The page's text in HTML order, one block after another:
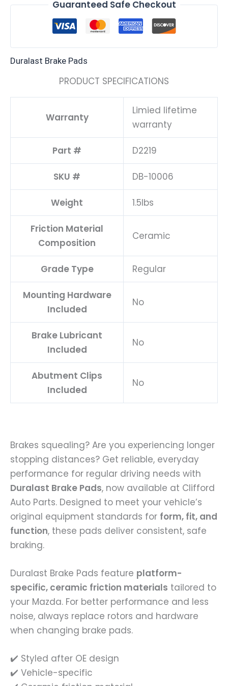
Guaranteed Safe Checkout
Duralast Brake Pads
PRODUCT SPECIFICATIONS
Warranty
Limied lifetime
warranty
Part # D2219
SKU # DB-10006
Weight 1.5lbs
Friction Material
Composition
Ceramic
Grade Type Regular
Mounting Hardware
Included
No
Brake Lubricant
Included
No
Abutment Clips
Included
No
Brakes squealing? Are you experiencing longer
stopping distances? Get reliable, everyday
performance for regular driving needs with
Duralast Brake Pads, now available at Clifford
Auto Parts. Designed to meet your vehicle’s
original equipment standards for form, fit, and
function, these pads deliver consistent, safe
braking.
Duralast Brake Pads feature platform-
specific, ceramic friction materials tailored to
your Mazda. For better performance and less
noise, always replace rotors and hardware
when changing brake pads.
✔️ Styled after OE design
✔️ Vehicle-specific